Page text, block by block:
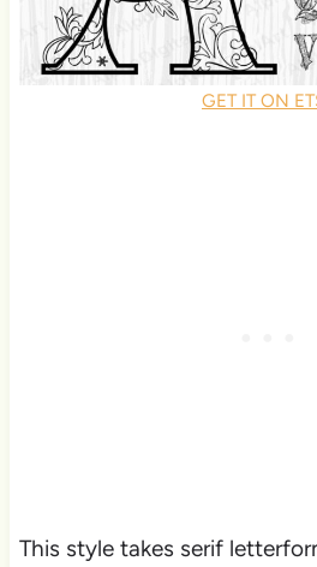
GET IT ON
This style takes serif